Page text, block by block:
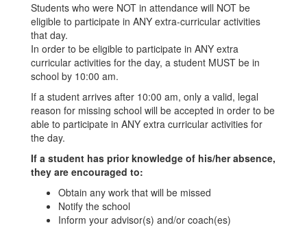
Students who were NOT in attendance will NOT be
eligible to participate in ANY extra-curricular activities
that day.
In order to be eligible to participate in ANY extra
curricular activities for the day, a student MUST be in
school by 10:00 am.
If a student arrives after 10:00 am, only a valid, legal
reason for missing school will be accepted in order to be
able to participate in ANY extra curricular activities for
the day.
If a student has prior knowledge of his/her absence,
they are encouraged to:
Obtain any work that will be missed
Notify the school
Inform your advisor(s) and/or coach(es)